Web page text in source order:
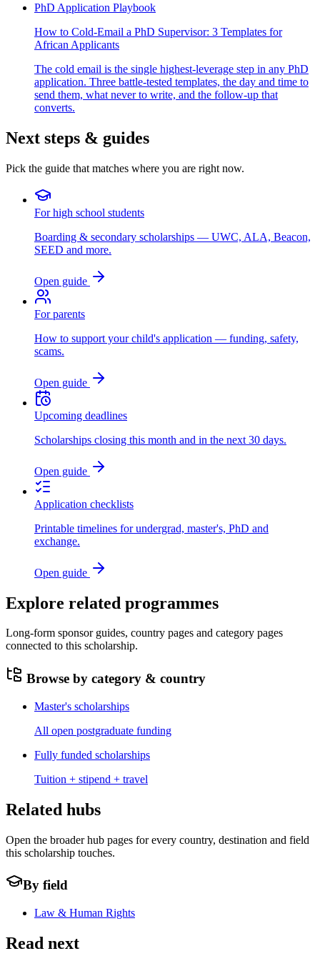
PhD Application Playbook
How to Cold-Email a PhD Supervisor: 3 Templates for
African Applicants
The cold email is the single highest-leverage step in any PhD
application. Three battle-tested templates, the day and time to
send them, what never to write, and the follow-up that
converts.
Next steps & guides
Pick the guide that matches where you are right now.
For high school students
Boarding & secondary scholarships — UWC, ALA, Beacon,
SEED and more.
Open guide
For parents
How to support your child's application — funding, safety,
scams.
Open guide
Upcoming deadlines
Scholarships closing this month and in the next 30 days.
Open guide
Application checklists
Printable timelines for undergrad, master's, PhD and
exchange.
Open guide
Explore related programmes
Long-form sponsor guides, country pages and category pages
connected to this scholarship.
Browse by category & country
Master's scholarships
All open postgraduate funding
Fully funded scholarships
Tuition + stipend + travel
Related hubs
Open the broader hub pages for every country, destination and field
this scholarship touches.
By field
Law & Human Rights
Read next